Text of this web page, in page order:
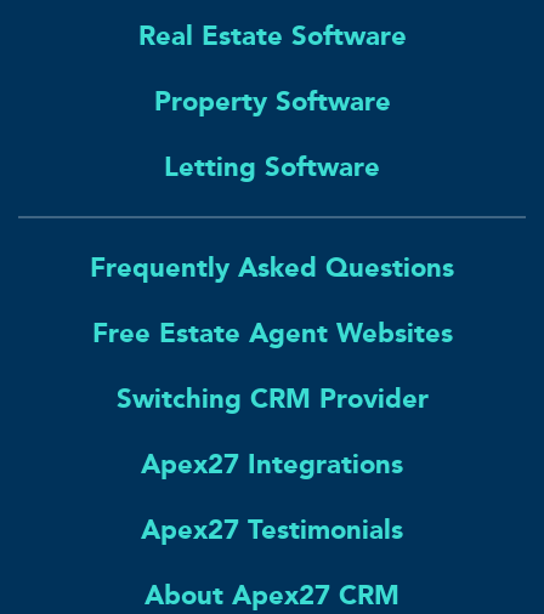
Real Estate Software
Property Software
Letting Software
Frequently Asked Questions
Free Estate Agent Websites
Switching CRM Provider
Apex27 Integrations
Apex27 Testimonials
About Apex27 CRM